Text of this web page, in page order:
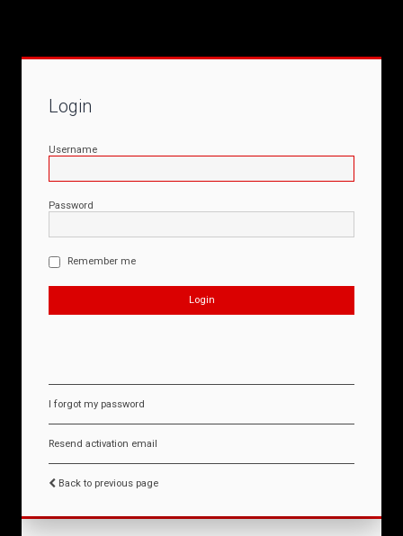
Login
Username
Password
Remember me
I forgot my password
Resend activation email
Back to previous page